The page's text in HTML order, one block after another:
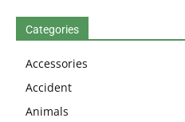
Categories
Accessories
Accident
Animals